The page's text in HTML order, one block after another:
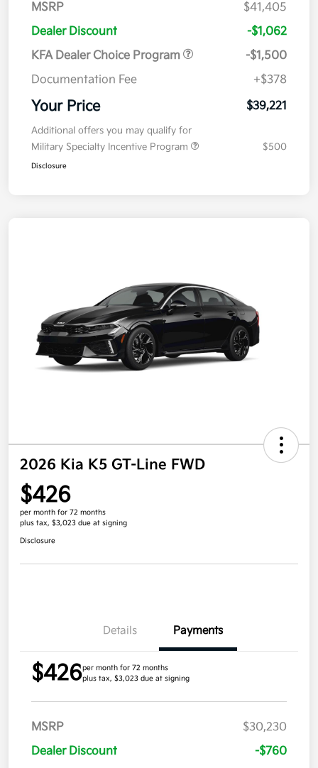
MSRP
$41,405
Dealer Discount
-$1,062
KFA Dealer Choice Program
-$1,500
Documentation Fee
+$378
Your Price $39,221
Additional offers you may qualify for
Military Specialty Incentive Program
$500
Disclosure
2026 Kia K5 GT-Line FWD
$426
per month for 72 months
plus tax, $3,023 due at signing
Disclosure
Details Payments
$426per month for 72 months
plus tax, $3,023 due at signing
MSRP
$30,230
Dealer Discount
-$760